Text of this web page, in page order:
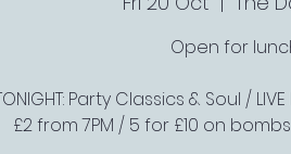
Open for
Party Classics & Soul /
£2 from 7PM / 5 for £10 on